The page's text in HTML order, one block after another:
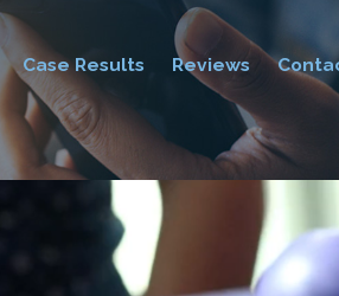
Case Results Reviews